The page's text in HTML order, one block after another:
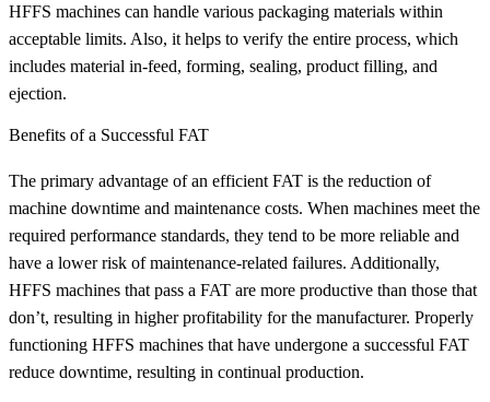
HFFS machines can handle various packaging materials within
acceptable limits. Also, it helps to verify the entire process, which
includes material in-feed, forming, sealing, product filling, and
ejection.
Benefits of a Successful FAT
The primary advantage of an efficient FAT is the reduction of
machine downtime and maintenance costs. When machines meet the
required performance standards, they tend to be more reliable and
have a lower risk of maintenance-related failures. Additionally,
HFFS machines that pass a FAT are more productive than those that
don’t, resulting in higher profitability for the manufacturer. Properly
functioning HFFS machines that have undergone a successful FAT
reduce downtime, resulting in continual production.